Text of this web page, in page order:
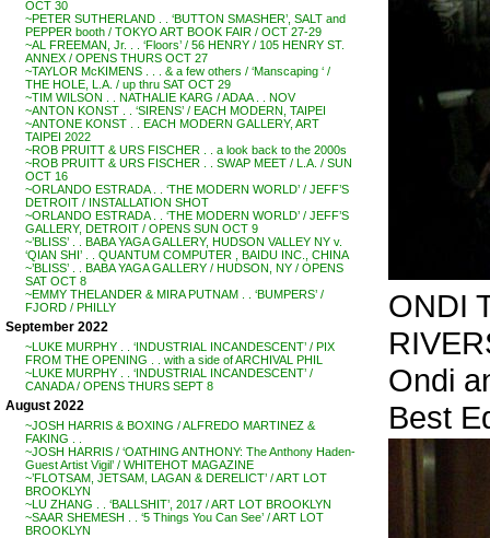
OCT 30
~PETER SUTHERLAND . . ‘BUTTON SMASHER’, SALT and
PEPPER booth / TOKYO ART BOOK FAIR / OCT 27-29
~AL FREEMAN, Jr. . . ‘Floors’ / 56 HENRY / 105 HENRY ST.
ANNEX / OPENS THURS OCT 27
~TAYLOR McKIMENS . . . & a few others / ‘Manscaping ‘ /
THE HOLE, L.A. / up thru SAT OCT 29
~TIM WILSON . . NATHALIE KARG / ADAA . . NOV
~ANTON KONST . . ‘SIRENS’ / EACH MODERN, TAIPEI
~ANTONE KONST . . EACH MODERN GALLERY, ART
TAIPEI 2022
~ROB PRUITT & URS FISCHER . . a look back to the 2000s
~ROB PRUITT & URS FISCHER . . SWAP MEET / L.A. / SUN
OCT 16
~ORLANDO ESTRADA . . ‘THE MODERN WORLD’ / JEFF’S
DETROIT / INSTALLATION SHOT
~ORLANDO ESTRADA . . ‘THE MODERN WORLD’ / JEFF’S
GALLERY, DETROIT / OPENS SUN OCT 9
~’BLISS’ . . BABA YAGA GALLERY, HUDSON VALLEY NY v.
‘QIAN SHI’ . . QUANTUM COMPUTER , BAIDU INC., CHINA
~’BLISS’ . . BABA YAGA GALLERY / HUDSON, NY / OPENS
SAT OCT 8
~EMMY THELANDER & MIRA PUTNAM . . ‘BUMPERS’ /
FJORD / PHILLY
September 2022
~LUKE MURPHY . . ‘INDUSTRIAL INCANDESCENT’ / PIX
FROM THE OPENING . . with a side of ARCHIVAL PHIL
~LUKE MURPHY . . ‘INDUSTRIAL INCANDESCENT’ /
CANADA / OPENS THURS SEPT 8
August 2022
~JOSH HARRIS & BOXING / ALFREDO MARTINEZ &
FAKING . .
~JOSH HARRIS / ‘OATHING ANTHONY: The Anthony Haden-
Guest Artist Vigil’ / WHITEHOT MAGAZINE
~’FLOTSAM, JETSAM, LAGAN & DERELICT’ / ART LOT
BROOKLYN
~LU ZHANG . . ‘BALLSHIT’, 2017 / ART LOT BROOKLYN
~SAAR SHEMESH . . ‘5 Things You Can See’ / ART LOT
BROOKLYN
ONDI
Ondi
Best